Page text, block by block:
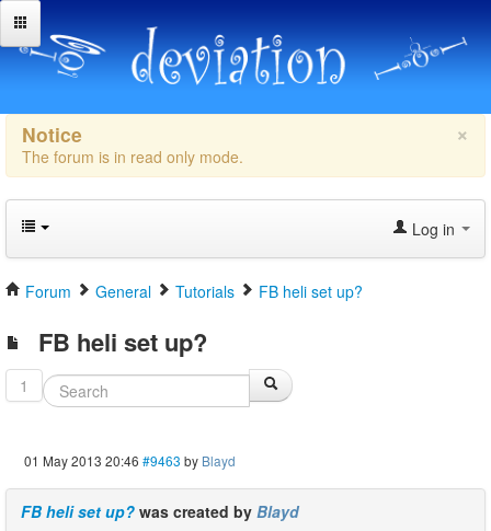
×
Notice
The forum is in read only mode.
Log in
Forum General Tutorials FB heli set up?
FB heli set up?
1
01 May 2013 20:46 #9463 by Blayd
FB heli set up? was created by Blayd